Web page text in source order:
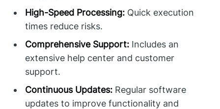
High-Speed Processing: Quick execution
times reduce risks.
Comprehensive Support: Includes an
extensive help center and customer
support.
Continuous Updates: Regular software
updates to improve functionality and